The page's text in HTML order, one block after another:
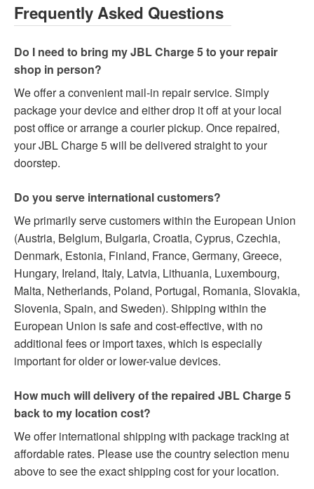
Frequently Asked Questions
Do I need to bring my JBL Charge 5 to your repair
shop in person?
We offer a convenient mail-in repair service. Simply
package your device and either drop it off at your local
post office or arrange a courier pickup. Once repaired,
your JBL Charge 5 will be delivered straight to your
doorstep.
Do you serve international customers?
We primarily serve customers within the European Union
(Austria, Belgium, Bulgaria, Croatia, Cyprus, Czechia,
Denmark, Estonia, Finland, France, Germany, Greece,
Hungary, Ireland, Italy, Latvia, Lithuania, Luxembourg,
Malta, Netherlands, Poland, Portugal, Romania, Slovakia,
Slovenia, Spain, and Sweden). Shipping within the
European Union is safe and cost-effective, with no
additional fees or import taxes, which is especially
important for older or lower-value devices.
How much will delivery of the repaired JBL Charge 5
back to my location cost?
We offer international shipping with package tracking at
affordable rates. Please use the country selection menu
above to see the exact shipping cost for your location.